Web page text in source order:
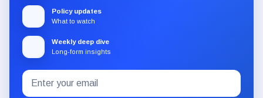
Policy updates
What to watch
Weekly deep dive
Long-form insights
Subscribe
to
Email
address